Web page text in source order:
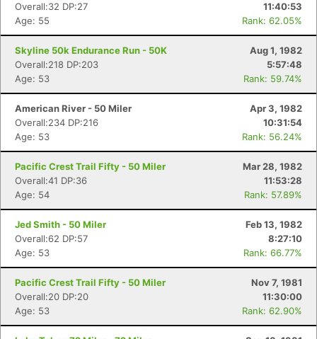
Overall:32 DP:27
11:40:53
Age: 55
Rank: 62.05%
Skyline 50k Endurance Run - 50K
Aug 1, 1982
Overall:218 DP:203
5:57:48
Age: 53
Rank: 59.74%
American River - 50 Miler
Apr 3, 1982
Overall:234 DP:216
10:31:54
Age: 53
Rank: 56.24%
Pacific Crest Trail Fifty - 50 Miler
Mar 28, 1982
Overall:41 DP:36
11:53:28
Age: 54
Rank: 57.89%
Jed Smith - 50 Miler
Feb 13, 1982
Overall:62 DP:57
8:27:10
Age: 53
Rank: 66.77%
Pacific Crest Trail Fifty - 50 Miler
Nov 7, 1981
Overall:20 DP:20
11:30:00
Age: 53
Rank: 62.90%